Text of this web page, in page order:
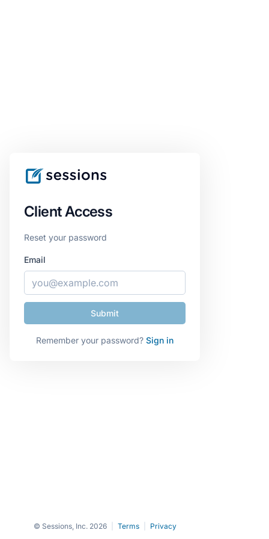
Client Access
Reset your password
Email
Remember your password? Sign in
© Sessions, Inc. 2026 Terms Privacy